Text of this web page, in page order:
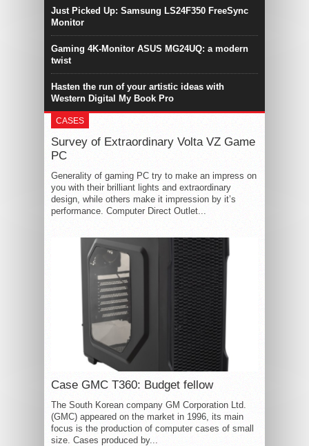
Just Picked Up: Samsung LS24F350 FreeSync
Monitor
Gaming 4K-Monitor ASUS MG24UQ: a modern
twist
Hasten the run of your artistic ideas with
Western Digital My Book Pro
CASES
Survey of Extraordinary Volta VZ Game
PC
Generality of gaming PC try to make an impress on
you with their brilliant lights and extraordinary
design, while others make it impression by it’s
performance. Computer Direct Outlet...
Case GMC T360: Budget fellow
The South Korean company GM Corporation Ltd.
(GMC) appeared on the market in 1996, its main
focus is the production of computer cases of small
size. Cases produced by...